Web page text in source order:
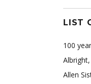
LIST
100
Allen